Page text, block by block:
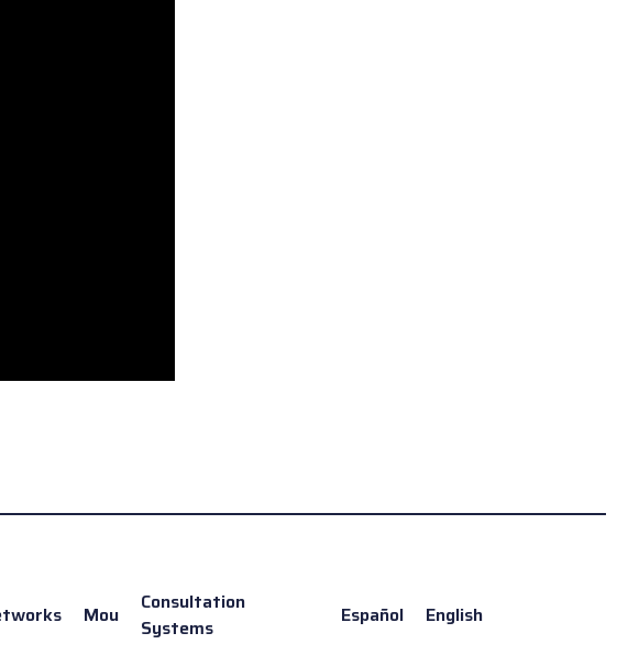
Mou
Consultation
Systems
Español English